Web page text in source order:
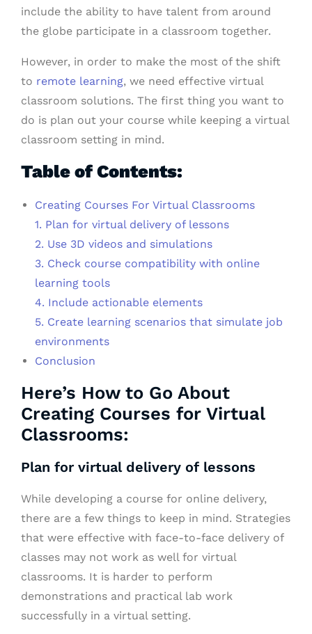
include the ability to have talent from around
the globe participate in a classroom together.
However, in order to make the most of the shift
to remote learning, we need effective virtual
classroom solutions. The first thing you want to
do is plan out your course while keeping a virtual
classroom setting in mind.
Table of Contents:
Creating Courses For Virtual Classrooms
1. Plan for virtual delivery of lessons
2. Use 3D videos and simulations
3. Check course compatibility with online
learning tools
4. Include actionable elements
5. Create learning scenarios that simulate job
environments
Conclusion
Here’s How to Go About
Creating Courses for Virtual
Classrooms:
Plan for virtual delivery of lessons
While developing a course for online delivery,
there are a few things to keep in mind. Strategies
that were effective with face-to-face delivery of
classes may not work as well for virtual
classrooms. It is harder to perform
demonstrations and practical lab work
successfully in a virtual setting.